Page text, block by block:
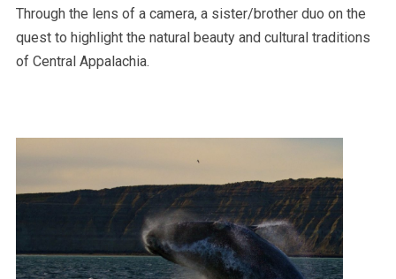
Through the lens of a camera, a sister/brother duo on the
quest to highlight the natural beauty and cultural traditions
of Central Appalachia.